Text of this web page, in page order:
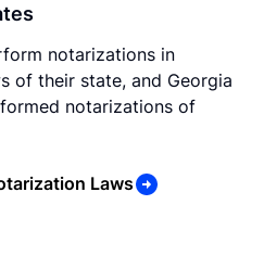
notarizations in
of their state, and Georgia
notarizations of
Laws